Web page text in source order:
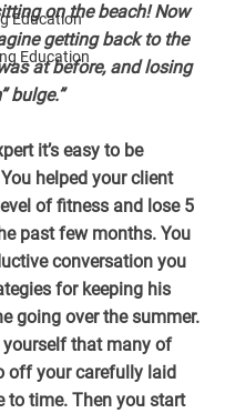
Education
Education
on the beach! Now
getting back to the
at before, and losing
bulge.”
it’s easy to be
helped your client
of fitness and lose 5
past few months. You
conversation you
for keeping his
going over the summer.
yourself that many of
off your carefully laid
to time. Then you start